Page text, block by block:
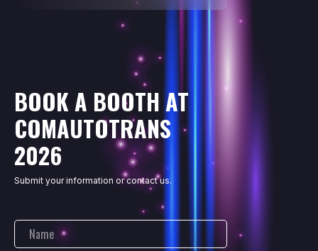
BOOK A BOOTH AT
COMAUTOTRANS
2026
Submit your information or contact us.